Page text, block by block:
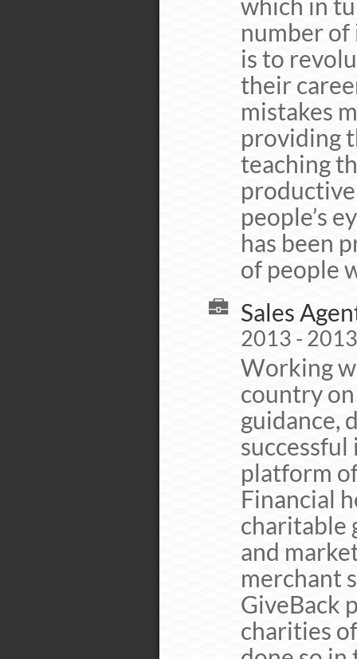
number of
is to
their
mistakes
providing
teaching
people’s
has been
of people
Sales
2013 -
Working
country
guidance,
successful
platform
Financial
charitable
and
merchant
GiveBack
charities